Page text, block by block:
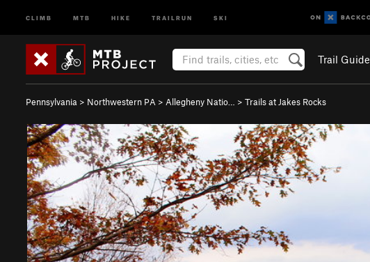
CLIMB MTB HIKE TRAILRUN SKI
Trail Guide
Pennsylvania > Northwestern PA > Allegheny Natio… > Trails at Jakes Rocks